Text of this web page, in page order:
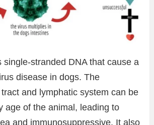
single-stranded DNA that cause a
disease in dogs. The
and lymphatic system can be
age of the animal, leading to
and immunosuppressive. It also